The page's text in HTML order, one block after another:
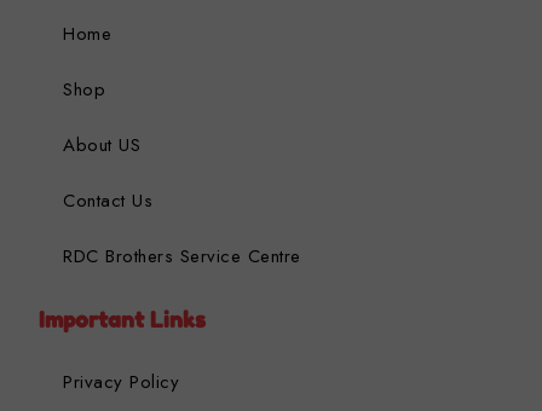
Home
Shop
About US
Contact Us
RDC Brothers Service Centre
Important Links
Privacy Policy